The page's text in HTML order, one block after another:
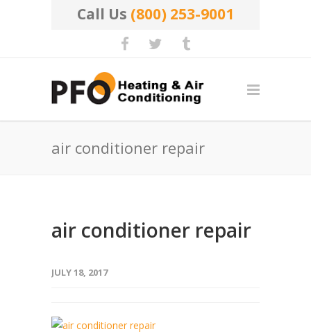
Call Us (800) 253-9001
air conditioner repair
air conditioner repair
JULY 18, 2017